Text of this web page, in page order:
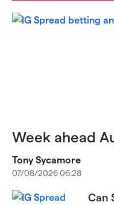
Week ahead
Tony Sycamore
07/08/2026 06:28
Can